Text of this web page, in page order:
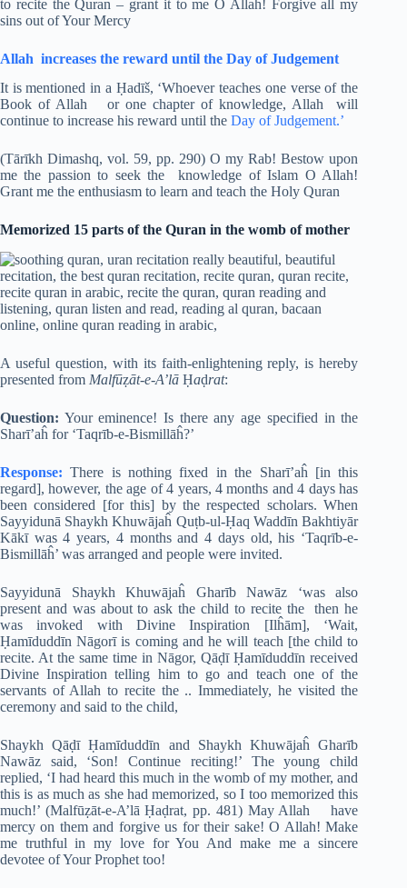
to recite the Quran – grant it to me O Allah! Forgive all my
sins out of Your Mercy
Allah increases the reward until the Day of Judgement
It is mentioned in a Ḥadīš, ‘Whoever teaches one verse of the
Book of Allah or one chapter of knowledge, Allah will
continue to increase his reward until the Day of Judgement.’
(Tārīkh Dimashq, vol. 59, pp. 290) O my Rab! Bestow upon
me the passion to seek the knowledge of Islam O Allah!
Grant me the enthusiasm to learn and teach the Holy Quran
Memorized 15 parts of the Quran in the womb of mother
A useful question, with its faith-enlightening reply, is hereby
presented from Malfūẓāt-e-A’lā Ḥaḍrat:
Question: Your eminence! Is there any age specified in the
Sharī’aĥ for ‘Taqrīb-e-Bismillāĥ?’
Response: There is nothing fixed in the Sharī’aĥ [in this
regard], however, the age of 4 years, 4 months and 4 days has
been considered [for this] by the respected scholars. When
Sayyidunā Shaykh Khuwājaĥ Quṭb-ul-Ḥaq Waddīn Bakhtiyār
Kākī was 4 years, 4 months and 4 days old, his ‘Taqrīb-e-
Bismillāĥ’ was arranged and people were invited.
Sayyidunā Shaykh Khuwājaĥ Gharīb Nawāz ‘was also
present and was about to ask the child to recite the then he
was invoked with Divine Inspiration [Ilĥām], ‘Wait,
Ḥamīduddīn Nāgorī is coming and he will teach [the child to
recite. At the same time in Nāgor, Qāḍī Ḥamīduddīn received
Divine Inspiration telling him to go and teach one of the
servants of Allah to recite the .. Immediately, he visited the
ceremony and said to the child,
Shaykh Qāḍī Ḥamīduddīn and Shaykh Khuwājaĥ Gharīb
Nawāz said, ‘Son! Continue reciting!’ The young child
replied, ‘I had heard this much in the womb of my mother, and
this is as much as she had memorized, so I too memorized this
much!’ (Malfūẓāt-e-A’lā Ḥaḍrat, pp. 481) May Allah have
mercy on them and forgive us for their sake! O Allah! Make
me truthful in my love for You And make me a sincere
devotee of Your Prophet too!